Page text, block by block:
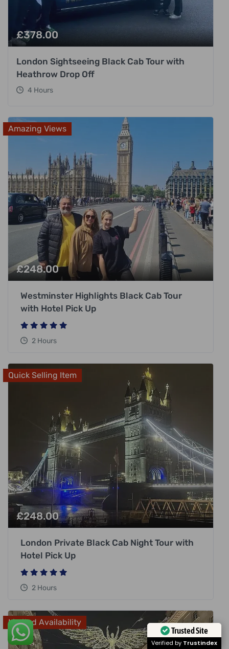
£378.00
London Sightseeing Black Cab Tour with
Heathrow Drop Off
4 Hours
Amazing Views
£248.00
Westminster Highlights Black Cab Tour
with Hotel Pick Up
2 Hours
Quick Selling Item
£248.00
London Private Black Cab Night Tour with
Hotel Pick Up
2 Hours
Limited Availability
Trusted Site